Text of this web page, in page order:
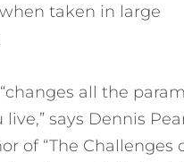
taken in large
all the
says Dennis
of “The Challenges